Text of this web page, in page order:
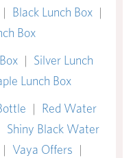
| Black Lunch Box |
Box
| Silver Lunch
Lunch Box
| Red Water
Shiny Black Water
| Vaya Offers |